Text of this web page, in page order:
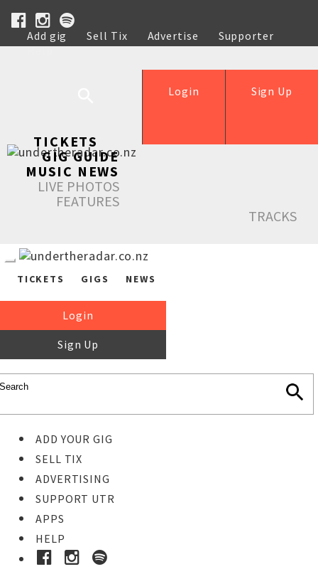
Add gig Sell Tix Advertise
Supporter
Help
Sign Up
Login
TICKETS
GIG GUIDE
MUSIC NEWS
LIVE PHOTOS
FEATURES
TRACKS
TICKETS GIGS NEWS
Login
Sign Up
ADD YOUR GIG
SELL TIX
ADVERTISING
SUPPORT UTR
APPS
HELP